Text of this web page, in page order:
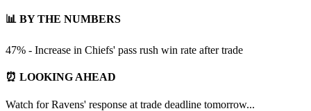
📊 BY THE NUMBERS
47% - Increase in Chiefs' pass rush win rate after trade
⏰ LOOKING AHEAD
Watch for Ravens' response at trade deadline tomorrow...